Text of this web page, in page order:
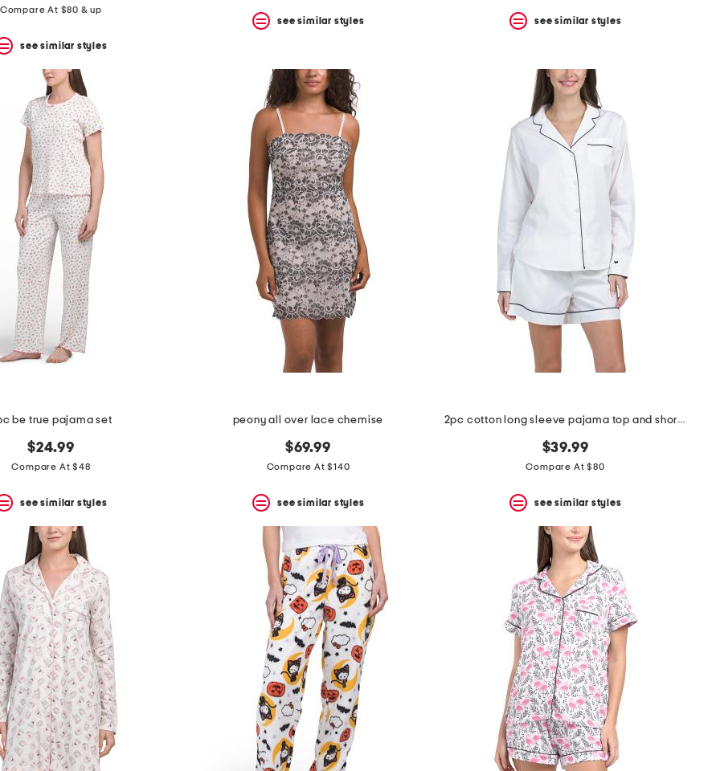
price: price:
Compare At $80 & up
see similar styles
see similar styles see similar styles
be true pajama set
$24.99
Compare At $48
see similar styles
peony all over lace chemise
$69.99
Compare At $140
see similar styles
2pc cotton long sleeve pajama top and shorts set
$39.99
Compare At $80
see similar styles